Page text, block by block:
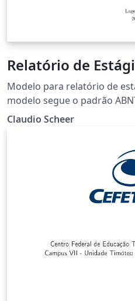
Relatório de
Modelo para relatório de
modelo segue o padrão
pode ser usado para TCC e
Claudio Scheer